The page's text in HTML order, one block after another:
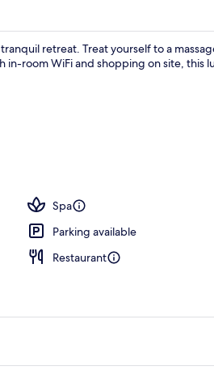
retreat. Treat yourself to a
in-room WiFi and shopping on site, this
Spa
Parking available
Restaurant